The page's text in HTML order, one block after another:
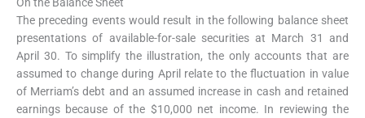
The preceding events would result in the following balance sheet
presentations of available-for-sale securities at March 31 and
April 30. To simplify the illustration, the only accounts that are
assumed to change during April relate to the fluctuation in value
of Merriam’s debt and an assumed increase in cash and retained
earnings because of the $10,000 net income. In reviewing the